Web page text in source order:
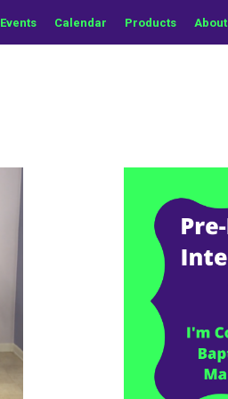
Events Calendar Products About